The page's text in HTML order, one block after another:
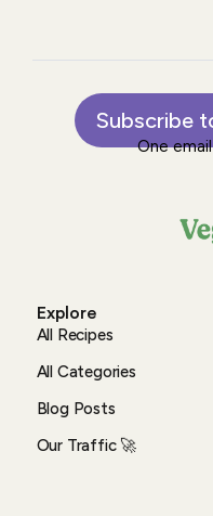
Subscribe
One
Explore
All Recipes
All Categories
Blog Posts
Our Traffic 🚀